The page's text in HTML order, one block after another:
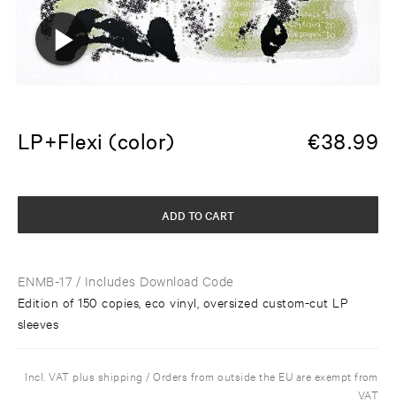
LP+Flexi (color) €38.99
ENMB-17 / Includes Download Code
Edition of 150 copies, eco vinyl, oversized custom-cut LP
sleeves
ADD TO CART
Incl. VAT plus shipping / Orders from outside the EU are exempt from
VAT